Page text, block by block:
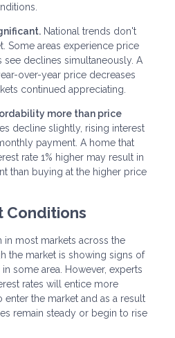
National trends don't
Some areas experience price
declines simultaneously. A
over-year price decreases
continued appreciating.
more than price
decline slightly, rising interest
payment. A home that
rate 1% higher may result in
than buying at the higher price
Conditions
in most markets across the
the market is showing signs of
some area. However, experts
rates will entice more
the market and as a result
remain steady or begin to rise